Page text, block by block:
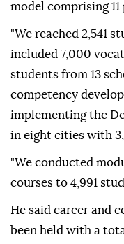
model comprising 11
"We reached 2,541
included 7,000
students from 13
competency
implementing the
in eight cities with
"We conducted
courses to 4,991
He said career and
been held with a